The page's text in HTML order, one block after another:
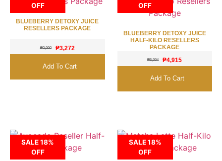
OFF
BLUEBERRY DETOXY JUICE
RESELLERS PACKAGE
₱3,990 ₱3,272
Add To Cart
OFF
BLUEBERRY DETOXY JUICE
HALF-KILO RESELLERS
PACKAGE
₱5,994 ₱4,915
Add To Cart
SALE 18%
OFF
SALE 18%
OFF